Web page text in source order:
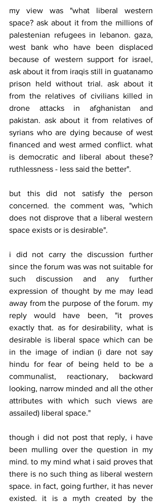
my view was "what liberal western
space? ask about it from the millions of
palestenian refugees in lebanon. gaza,
west bank who have been displaced
because of western support for israel,
ask about it from iraqis still in guatanamo
prison held without trial. ask about it
from the relatives of civilians killed in
drone attacks in afghanistan and
pakistan. ask about it from relatives of
syrians who are dying because of west
financed and west armed conflict. what
is democratic and liberal about these?
ruthlessness - less said the better".
but this did not satisfy the person
concerned. the comment was, "which
does not disprove that a liberal western
space exists or is desirable".
i did not carry the discussion further
since the forum was was not suitable for
such discussion and any further
expression of thought by me may lead
away from the purpose of the forum. my
reply would have been, "it proves
exactly that. as for desirability, what is
desirable is liberal space which can be
in the image of indian (i dare not say
hindu for fear of being held to be a
communalist, reactionary, backward
looking, narrow minded and all the other
attributes with which such views are
assailed) liberal space."
though i did not post that reply, i have
been mulling over the question in my
mind. to my mind what i said proves that
there is no such thing as liberal western
space. in fact, going further, it has never
existed. it is a myth created by the